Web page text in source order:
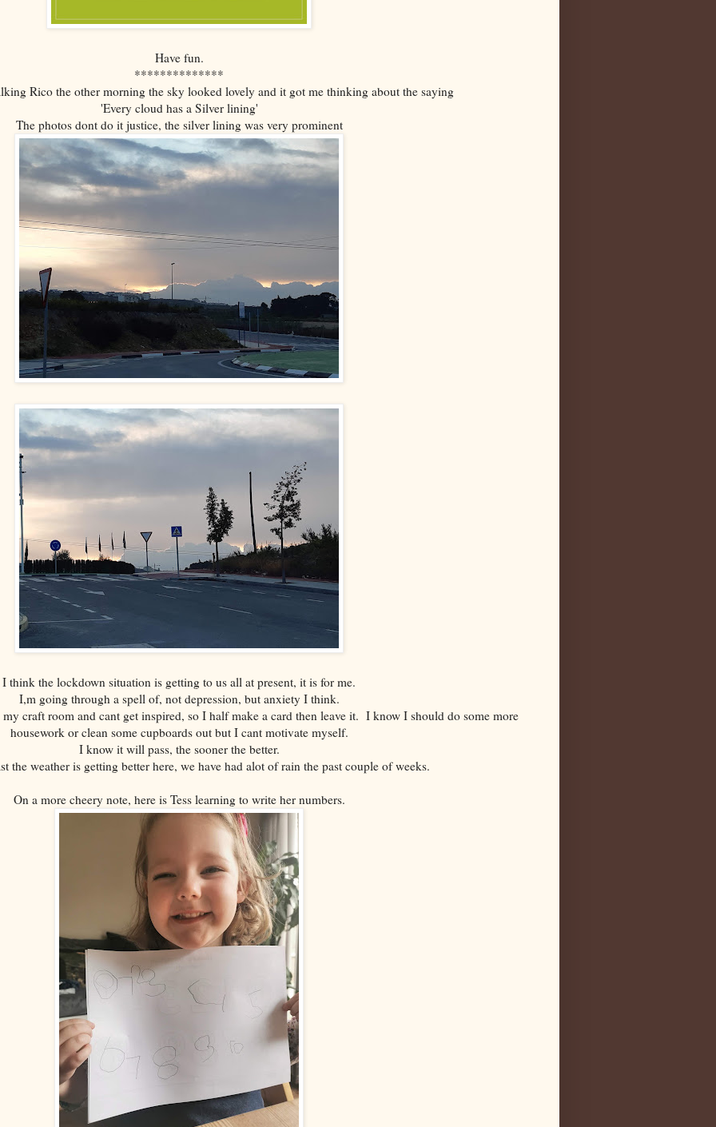
Have fun.
**************
Rico the other morning the sky looked lovely and it got me thinking about the saying
'Every cloud has a Silver lining'
The photos dont do it justice, the silver lining was very prominent
I think the lockdown situation is getting to us all at present, it is for me.
I,m going through a spell of, not depression, but anxiety I think.
craft room and cant get inspired, so I half make a card then leave it. I know I should do some more
housework or clean some cupboards out but I cant motivate myself.
I know it will pass, the sooner the better.
the weather is getting better here, we have had alot of rain the past couple of weeks.
On a more cheery note, here is Tess learning to write her numbers.